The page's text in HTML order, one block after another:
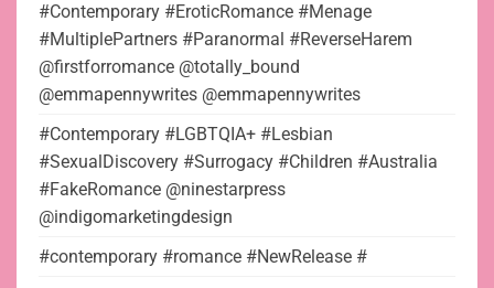
#Contemporary #EroticRomance #Menage
#MultiplePartners #Paranormal #ReverseHarem
@firstforromance @totally_bound
@emmapennywrites @emmapennywrites
#Contemporary #LGBTQIA+ #Lesbian
#SexualDiscovery #Surrogacy #Children #Australia
#FakeRomance @ninestarpress
@indigomarketingdesign
#contemporary #romance #NewRelease #